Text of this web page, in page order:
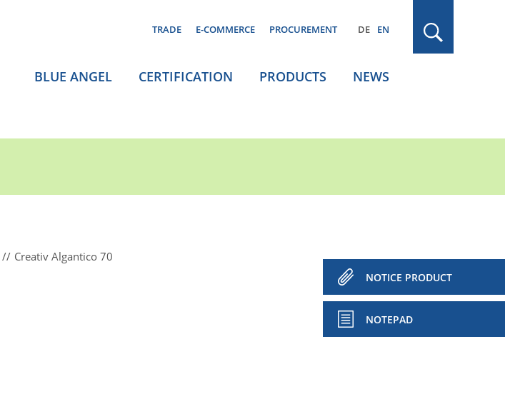
TRADE E-COMMERCE PROCUREMENT DE EN
BLUE ANGEL CERTIFICATION PRODUCTS NEWS
Creativ Algantico 70
NOTICE PRODUCT
NOTEPAD